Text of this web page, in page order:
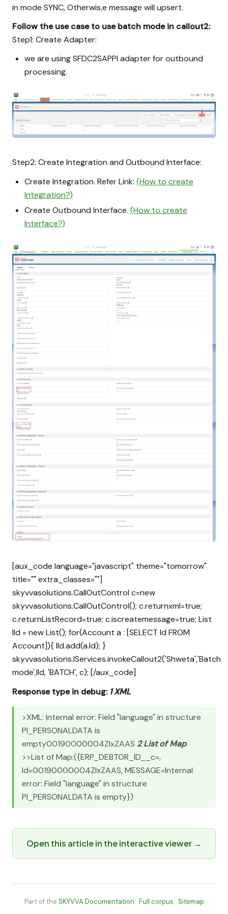
in mode SYNC, Otherwis,e message will upsert.
Follow the use case to use batch mode in callout2:
Step1: Create Adapter:
we are using SFDC2SAPPI adapter for outbound
processing.
Step2: Create Integration and Outbound Interface:
Create Integration. Refer Link: (How to create
Integration?)
Create Outbound Interface. (How to create
Interface?)
[aux_code language="javascript" theme="tomorrow"
title="" extra_classes=""]
skyvvasolutions.CallOutControl c=new
skyvvasolutions.CallOutControl(); c.returnxml=true;
c.returnListRecord=true; c.iscreatemessage=true; List
lId = new List(); for(Account a : [SELECT Id FROM
Account]){ lId.add(a.Id); }
skyvvasolutions.IServices.invokeCallout2('Shweta','Batch
mode',lId, 'BATCH', c); [/aux_code]
Response type in debug: 1 XML
>XML: Internal error: Field "language" in structure
PI_PERSONALDATA is
empty00190000004ZlxZAAS 2 List of Map
>>List of Map:({ERP_DEBTOR_ID__c=,
Id=00190000004ZlxZAAS, MESSAGE=Internal
error: Field "language" in structure
PI_PERSONALDATA is empty})
Open this article in the interactive viewer →
Part of the SKYVVA Documentation · Full corpus · Sitemap